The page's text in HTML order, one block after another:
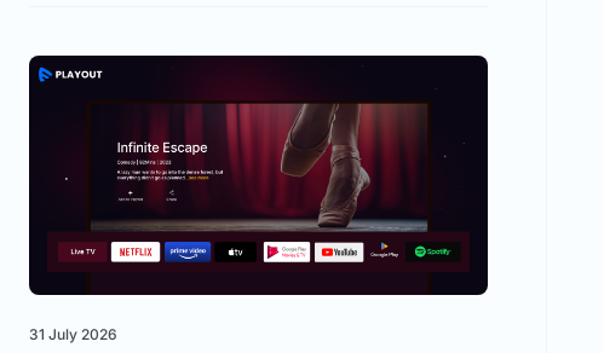
31 July 2026